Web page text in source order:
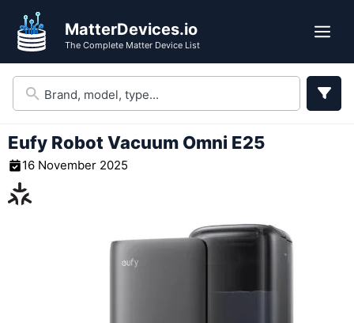
content
MatterDevices.io
The Complete Matter Device List
Eufy Robot Vacuum Omni E25
16 November 2025